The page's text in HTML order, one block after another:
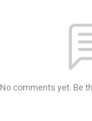
No comments yet. Be